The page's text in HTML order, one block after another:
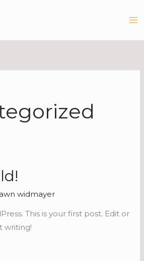
widmayer
This is your first post. Edit or
writing!